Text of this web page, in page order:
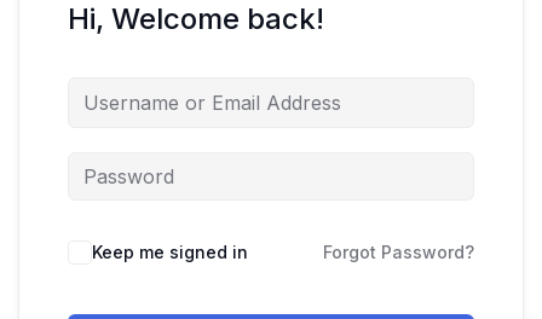
Hi, Welcome back!
Keep me signed in Forgot Password?